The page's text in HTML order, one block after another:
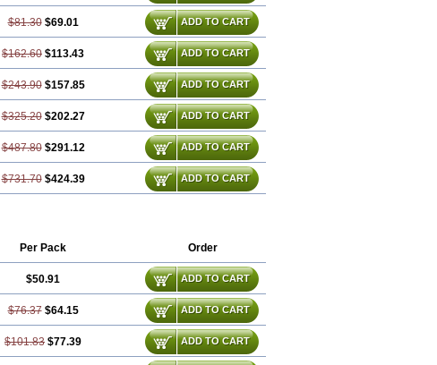
$81.30 $69.01 ADD TO CART
$162.60 $113.43 ADD TO CART
$243.90 $157.85 ADD TO CART
$325.20 $202.27 ADD TO CART
$487.80 $291.12 ADD TO CART
$731.70 $424.39 ADD TO CART
Per Pack Order
$50.91 ADD TO CART
$76.37 $64.15 ADD TO CART
$101.83 $77.39 ADD TO CART